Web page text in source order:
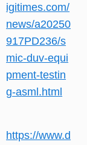
igitimes.com/
news/a20250
917PD236/s
mic-duv-equi
pment-testin
g-asml.html
https://www.d